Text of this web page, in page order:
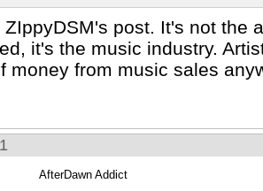
ZIppyDSM's post. It's not the
it's the music industry.
money from music sales
AfterDawn Addict